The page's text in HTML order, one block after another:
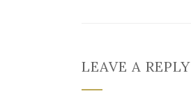
LEAVE A REPLY